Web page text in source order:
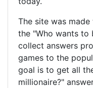
The site was
the "Who wants to
collect answers
games to the
goal is to get all
millionaire?"